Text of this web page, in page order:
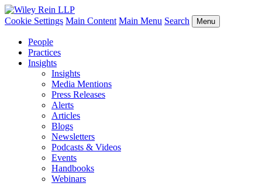
Cookie Settings Main Content Main Menu Search Menu
People
Practices
Insights
Insights
Media Mentions
Press Releases
Alerts
Articles
Blogs
Newsletters
Podcasts & Videos
Events
Handbooks
Webinars